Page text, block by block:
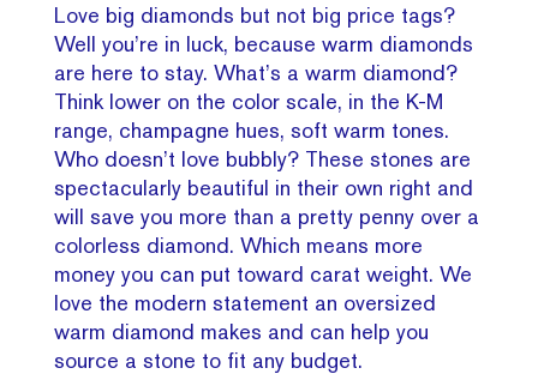
Love big diamonds but not big price tags?
Well you’re in luck, because warm diamonds
are here to stay. What’s a warm diamond?
Think lower on the color scale, in the K-M
range, champagne hues, soft warm tones.
Who doesn’t love bubbly? These stones are
spectacularly beautiful in their own right and
will save you more than a pretty penny over a
colorless diamond. Which means more
money you can put toward carat weight. We
love the modern statement an oversized
warm diamond makes and can help you
source a stone to fit any budget.